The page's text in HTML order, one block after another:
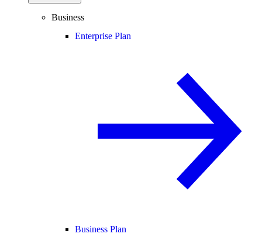
Business
Enterprise Plan
Business Plan